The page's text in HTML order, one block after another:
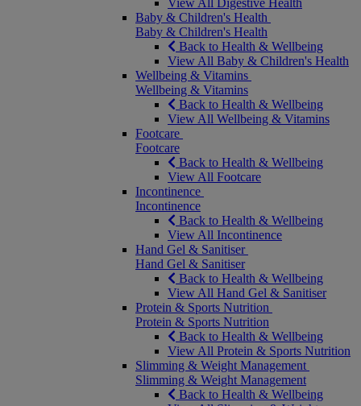
View All Digestive Health
Baby & Children's Health
Baby & Children's Health
Back to Health & Wellbeing
View All Baby & Children's Health
Wellbeing & Vitamins
Wellbeing & Vitamins
Back to Health & Wellbeing
View All Wellbeing & Vitamins
Footcare
Footcare
Back to Health & Wellbeing
View All Footcare
Incontinence
Incontinence
Back to Health & Wellbeing
View All Incontinence
Hand Gel & Sanitiser
Hand Gel & Sanitiser
Back to Health & Wellbeing
View All Hand Gel & Sanitiser
Protein & Sports Nutrition
Protein & Sports Nutrition
Back to Health & Wellbeing
View All Protein & Sports Nutrition
Slimming & Weight Management
Slimming & Weight Management
Back to Health & Wellbeing